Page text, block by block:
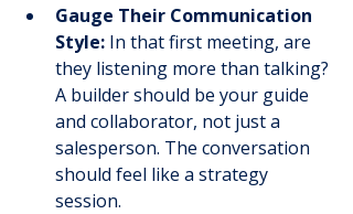
Gauge Their Communication
Style: In that first meeting, are
they listening more than talking?
A builder should be your guide
and collaborator, not just a
salesperson. The conversation
should feel like a strategy
session.